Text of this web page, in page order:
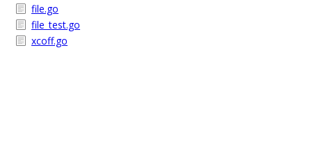
file.go
file_test.go
xcoff.go